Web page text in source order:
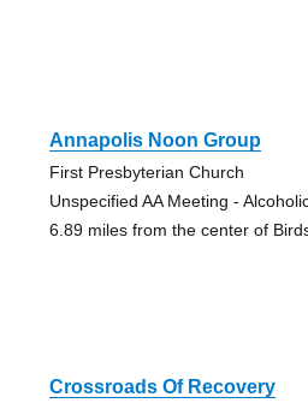
Annapolis Noon Group
First Presbyterian Church
Unspecified AA Meeting -
6.89 miles from the center of
Crossroads Of Recovery